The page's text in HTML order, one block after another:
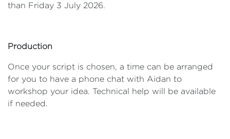
than Friday 3 July 2026.
Production
Once your script is chosen, a time can be arranged
for you to have a phone chat with Aidan to
workshop your idea. Technical help will be available
if needed.